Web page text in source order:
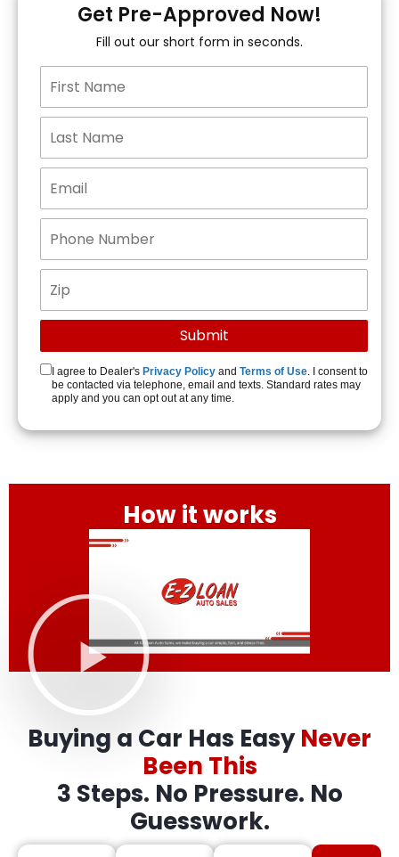
Get Pre-Approved Now!
Fill out our short form in seconds.
I agree to Dealer's Privacy Policy and Terms of Use. I consent to
be contacted via telephone, email and texts. Standard rates may
apply and you can opt out at any time.
How it works
Buying a Car Has EasyNever
Been This
3 Steps. No Pressure. No
Guesswork.